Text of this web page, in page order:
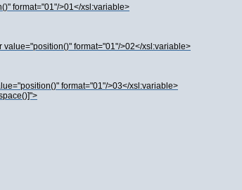
format="01"/>01</xsl:variable>
format="01"/>02</xsl:variable>
format="01"/>03</xsl:variable>